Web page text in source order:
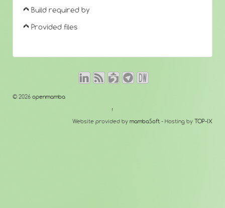
Build required by
Provided files
© 2026 openmamba
↑
Website provided by mambaSoft - Hosting by TOP-IX